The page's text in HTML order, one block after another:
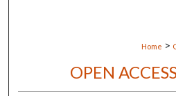
Home >
OPEN